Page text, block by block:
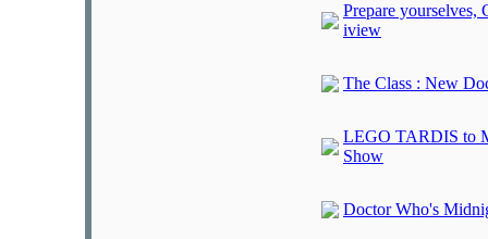
Prepare yourselves,
iview
The Class : New
LEGO TARDIS to
Show
Doctor Who's